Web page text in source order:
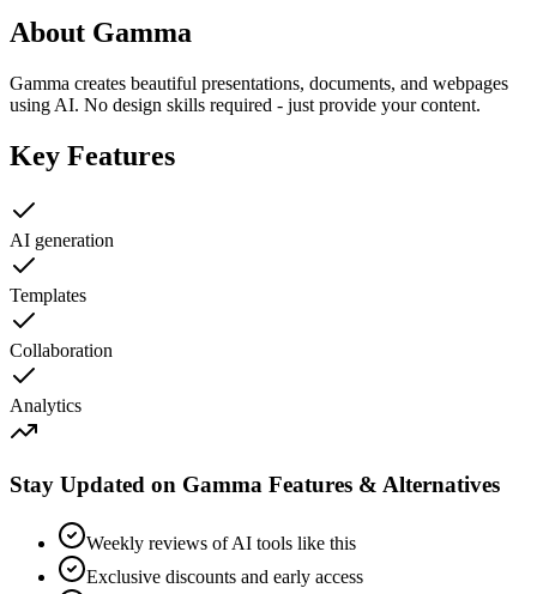
About Gamma
Gamma creates beautiful presentations, documents, and webpages
using AI. No design skills required - just provide your content.
Key Features
AI generation
Templates
Collaboration
Analytics
Stay Updated on Gamma Features & Alternatives
Weekly reviews of AI tools like this
Exclusive discounts and early access